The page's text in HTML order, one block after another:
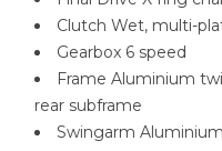
Clutch Wet, multi-
Gearbox 6 speed
Frame Aluminium
rear subframe
Swingarm